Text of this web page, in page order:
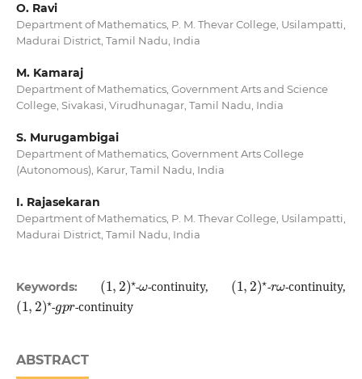
O. Ravi
Department of Mathematics, P. M. Thevar College, Usilampatti,
Madurai District, Tamil Nadu, India
M. Kamaraj
Department of Mathematics, Government Arts and Science
College, Sivakasi, Virudhunagar, Tamil Nadu, India
S. Murugambigai
Department of Mathematics, Government Arts College
(Autonomous), Karur, Tamil Nadu, India
I. Rajasekaran
Department of Mathematics, P. M. Thevar College, Usilampatti,
Madurai District, Tamil Nadu, India
Keywords:
(1 2) ⋆
- -continuity,
(1 2) ⋆
- -continuity,
(1,2)⋆
-
gpr
-continuity
ABSTRACT